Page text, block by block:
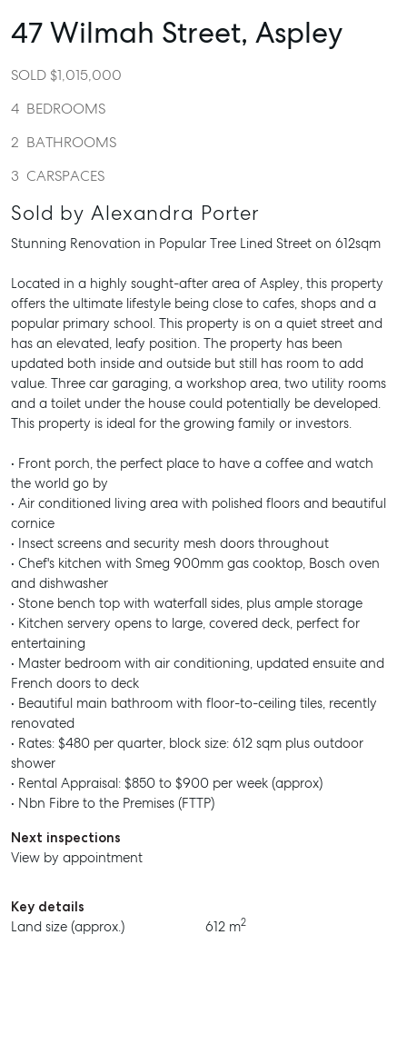
47 Wilmah Street, Aspley
SOLD $1,015,000
4 BEDROOMS
2 BATHROOMS
3 CARSPACES
Sold by Alexandra Porter
Stunning Renovation in Popular Tree Lined Street on 612sqm
Located in a highly sought-after area of Aspley, this property
offers the ultimate lifestyle being close to cafes, shops and a
popular primary school. This property is on a quiet street and
has an elevated, leafy position. The property has been
updated both inside and outside but still has room to add
value. Three car garaging, a workshop area, two utility rooms
and a toilet under the house could potentially be developed.
This property is ideal for the growing family or investors.
• Front porch, the perfect place to have a coffee and watch
the world go by
• Air conditioned living area with polished floors and beautiful
cornice
• Insect screens and security mesh doors throughout
• Chef's kitchen with Smeg 900mm gas cooktop, Bosch oven
and dishwasher
• Stone bench top with waterfall sides, plus ample storage
• Kitchen servery opens to large, covered deck, perfect for
entertaining
• Master bedroom with air conditioning, updated ensuite and
French doors to deck
• Beautiful main bathroom with floor-to-ceiling tiles, recently
renovated
• Rates: $480 per quarter, block size: 612 sqm plus outdoor
shower
• Rental Appraisal: $850 to $900 per week (approx)
• Nbn Fibre to the Premises (FTTP)
Next inspections
View by appointment
Key details
Land size (approx.)
612 m2